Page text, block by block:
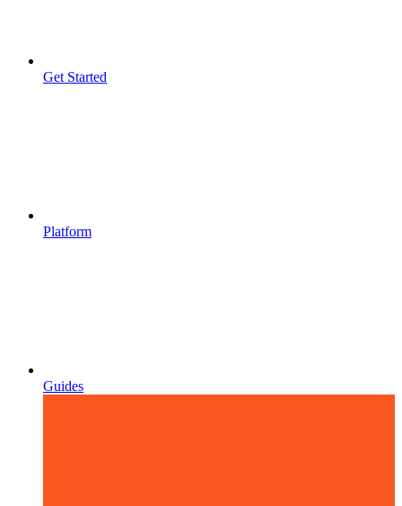
Get Started
Platform
Guides